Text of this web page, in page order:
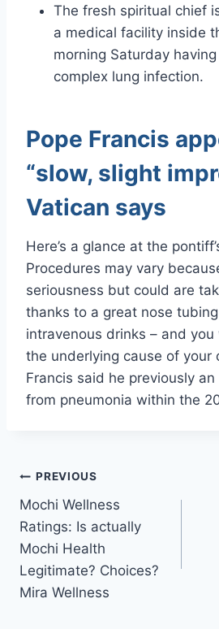
The fresh spiritual chief
a medical facility inside
morning Saturday
complex lung infection.
Pope Francis
“slow, slight
Vatican says
Here’s a glance at the
Procedures may vary
seriousness but could are
thanks to a great nose
intravenous drinks – and
the underlying cause of your
Francis said he previously
from pneumonia within the
Post
navigation
PREVIOUS
Mochi Wellness
Ratings: Is actually
Mochi Health
Legitimate? Choices?
Mira Wellness